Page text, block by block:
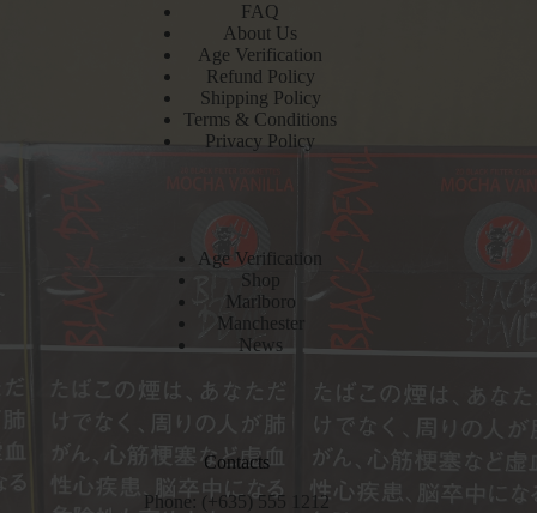
FAQ
About Us
Age Verification
Refund Policy
Shipping Policy
Terms & Conditions
Privacy Policy
Age Verification
Shop
Marlboro
Manchester
News
Contacts
Phone: (+635) 555 1212